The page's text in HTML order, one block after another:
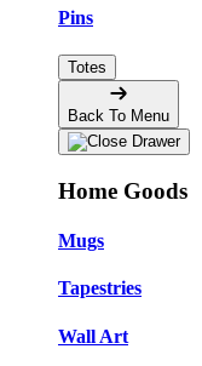
Pins
Totes
Back To Menu
Home Goods
Mugs
Tapestries
Wall Art